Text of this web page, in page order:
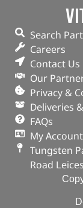
Search
Careers
Contact Us
Our
Privacy &
Deliveries
FAQs
My Account
Tungsten
Road